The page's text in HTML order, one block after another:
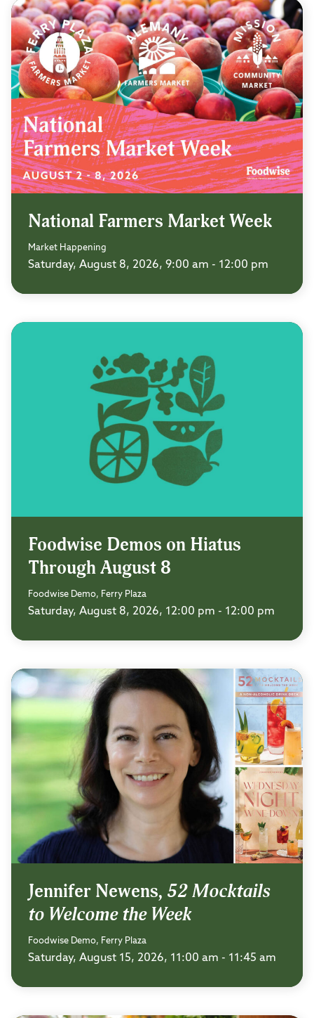
National Farmers Market Week
Market Happening
Saturday, August 8, 2026, 9:00 am - 12:00 pm
Foodwise Demos on Hiatus
Through August 8
Foodwise Demo, Ferry Plaza
Saturday, August 8, 2026, 12:00 pm - 12:00 pm
Jennifer Newens, 52 Mocktails
to Welcome the Week
Foodwise Demo, Ferry Plaza
Saturday, August 15, 2026, 11:00 am - 11:45 am